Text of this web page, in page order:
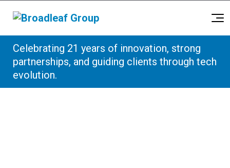
Skip to content
Celebrating 21 years of innovation, strong
partnerships, and guiding clients through tech
evolution.